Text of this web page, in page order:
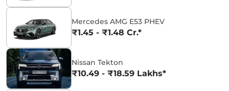
Mercedes AMG E53 PHEV
₹1.45 - ₹1.48 Cr.*
Nissan Tekton
₹10.49 - ₹18.59 Lakhs*